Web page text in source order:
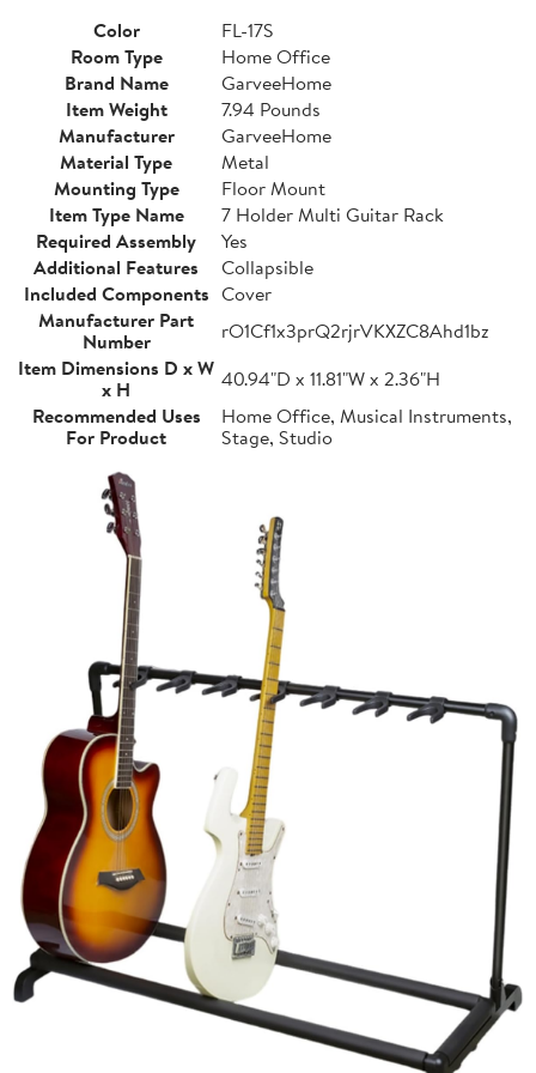
Color
FL-17S
Room Type
Home Office
Brand Name
GarveeHome
Item Weight
7.94 Pounds
Manufacturer
GarveeHome
Material Type
Metal
Mounting Type
Floor Mount
Item Type Name
7 Holder Multi Guitar Rack
Required Assembly
Yes
Additional Features
Collapsible
Included Components Cover
Manufacturer Part
Number
rO1Cf1x3prQ2rjrVKXZC8Ahd1bz
Item Dimensions D x W
x H
40.94"D x 11.81"W x 2.36"H
Recommended Uses
For Product
Home Office, Musical Instruments,
Stage, Studio